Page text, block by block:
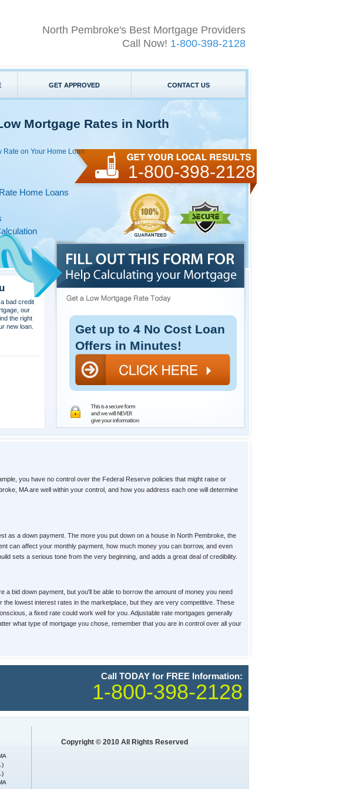
North Pembroke's Best Mortgage Providers
Call Now! 1-800-398-2128
GET APPROVED CONTACT US
Mortgage Rates in North
Rate on Your Home Loan
Home Loans
1-800-398-2128
bad credit
our
the right
new loan.
Get up to 4 No Cost Loan
Offers in Minutes!
you have no control over the Federal Reserve policies that might raise or
MA are well within your control, and how you address each one will determine
as a down payment. The more you put down on a house in North Pembroke, the
can affect your monthly payment, how much money you can borrow, and even
sets a serious tone from the very beginning, and adds a great deal of credibility.
a bid down payment, but you'll be able to borrow the amount of money you need
lowest interest rates in the marketplace, but they are very competitive. These
a fixed rate could work well for you. Adjustable rate mortgages generally
what type of mortgage you chose, remember that you are in control over all your
Call TODAY for FREE Information:
1-800-398-2128
Copyright © 2010 All Rights Reserved